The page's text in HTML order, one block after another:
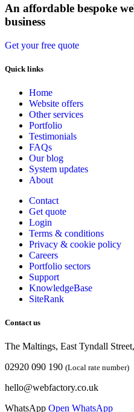
An affordable bespoke
business
Get your free quote
Quick links
Home
Website offers
Other services
Portfolio
Testimonials
FAQs
Our blog
System updates
About
Contact
Get quote
Login
Terms & conditions
Privacy & cookie policy
Careers
Portfolio sectors
Support
KnowledgeBase
SiteRank
Contact us
The Maltings, East Tyndall
02920 090 190 (Local rate number)
hello@webfactory.co.uk
WhatsApp Open WhatsApp